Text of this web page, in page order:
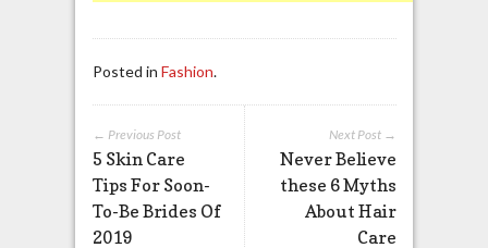
Posted in Fashion.
Next Post →
Never Believe
these 6 Myths
About Hair
Care
← Previous Post
5 Skin Care
Tips For Soon-
To-Be Brides Of
2019